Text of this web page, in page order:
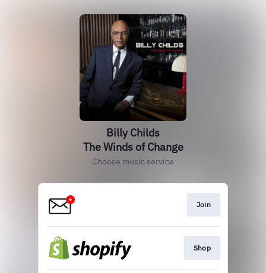
Billy Childs
The Winds of Change
Choose music service
Join
Shop